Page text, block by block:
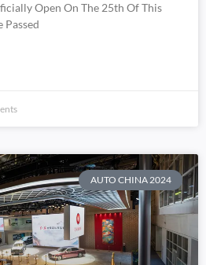
Open On The 25th Of This
Passed
AUTO CHINA 2024